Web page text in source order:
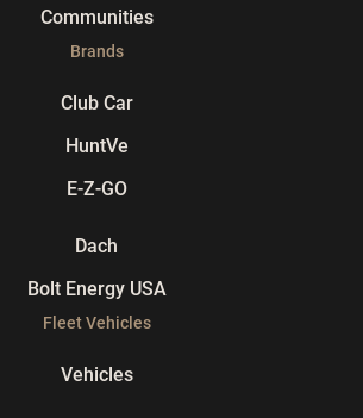
Communities
Brands
Club Car
HuntVe
E-Z-GO
Dach
Bolt Energy USA
Fleet Vehicles
Vehicles